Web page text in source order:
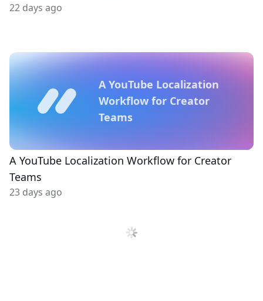
22 days ago
A YouTube Localization
Workflow for Creator
Teams
A YouTube Localization Workflow for Creator
Teams
23 days ago